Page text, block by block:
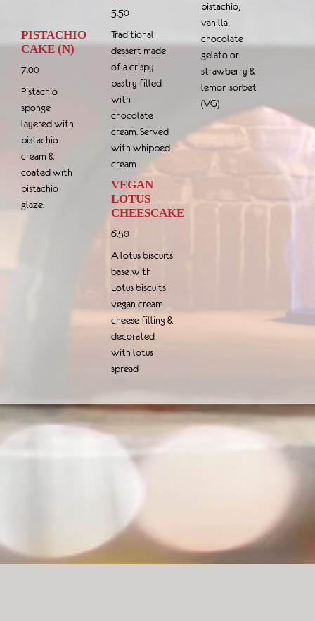
PISTACHIO
CAKE (N)
7.00
Pistachio
sponge
layered with
pistachio
cream &
coated with
pistachio
glaze.
5.50
Traditional
dessert made
of a crispy
pastry filled
with
chocolate
cream. Served
with whipped
cream
VEGAN
LOTUS
CHEESCAKE
6.50
A lotus biscuits
base with
Lotus biscuits
vegan cream
cheese filling &
decorated
with lotus
spread
pistachio,
vanilla,
chocolate
gelato or
strawberry &
lemon sorbet
(VG)